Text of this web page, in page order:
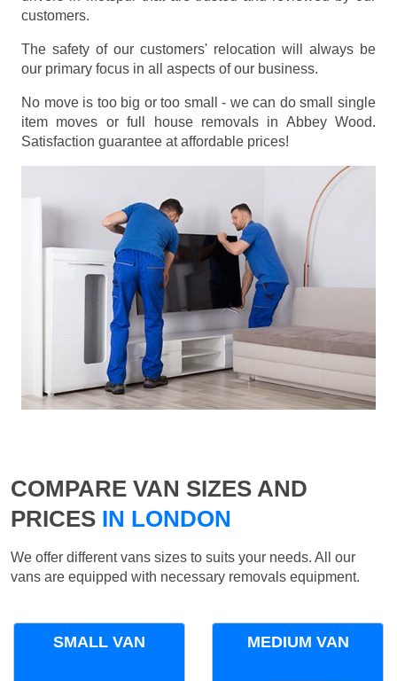
customers.
The safety of our customers' relocation will always be
our primary focus in all aspects of our business.
No move is too big or too small - we can do small single
item moves or full house removals in Abbey Wood.
Satisfaction guarantee at affordable prices!
COMPARE VAN SIZES AND
PRICES IN LONDON
We offer different vans sizes to suits your needs. All our
vans are equipped with necessary removals equipment.
SMALL VAN MEDIUM VAN